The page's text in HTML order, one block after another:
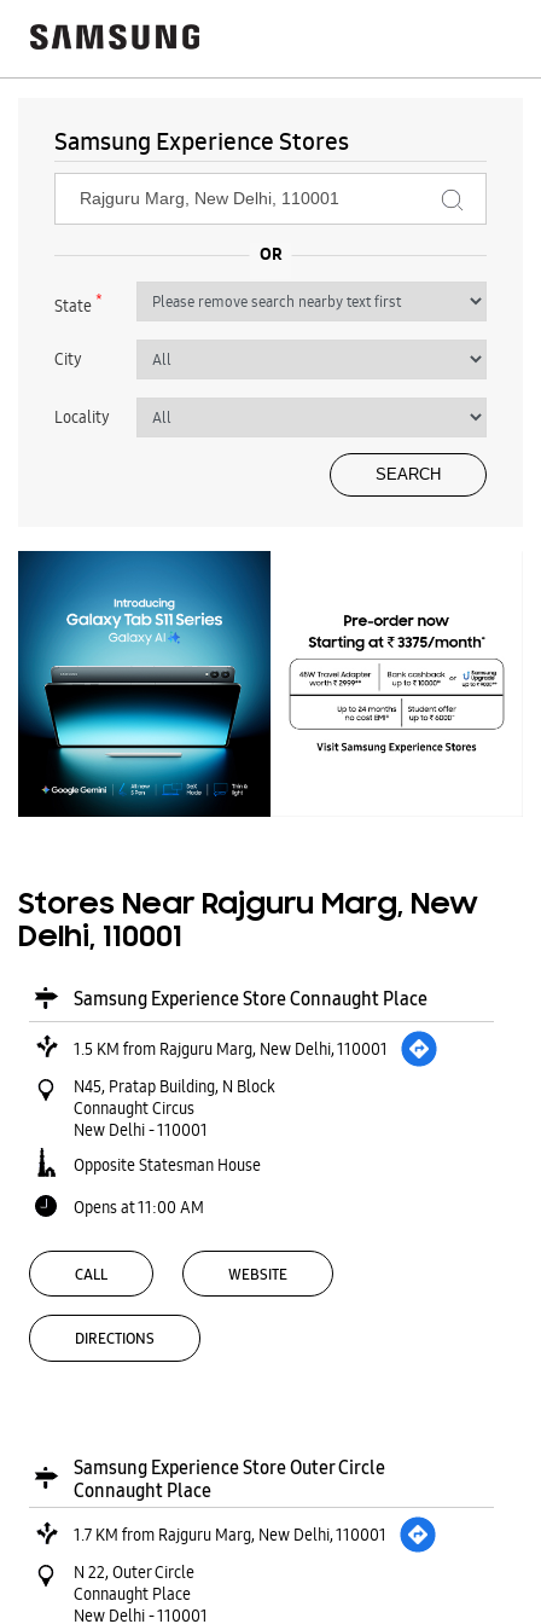
Samsung Experience Stores
State*
City
Locality
Stores Near Rajguru Marg, New
Delhi, 110001
Samsung Experience Store Connaught Place
1.5 KM from Rajguru Marg, New Delhi, 110001
N45, Pratap Building, N Block
Connaught Circus
New Delhi-110001
Opposite Statesman House
Opens at 11:00 AM
CALL WEBSITE
DIRECTIONS
Samsung Experience Store Outer Circle
Connaught Place
1.7 KM from Rajguru Marg, New Delhi, 110001
N 22, Outer Circle
Connaught Place
New Delhi-110001